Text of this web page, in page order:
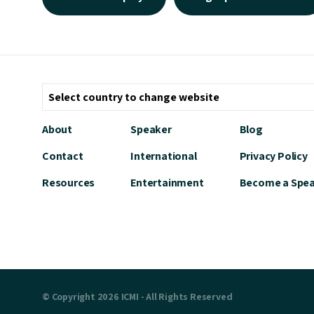
About
Contact
Resources
Speaker
International
Entertainment
Blog
Privacy Policy
Become a
© Copyright 2026 ICMI - All Rights Reserved